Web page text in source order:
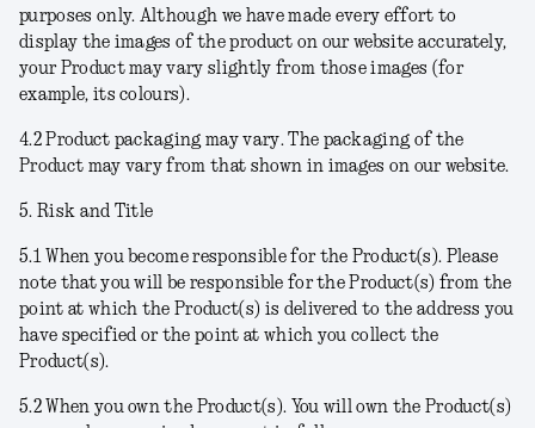
purposes only. Although we have made every effort to
display the images of the product on our website accurately,
your Product may vary slightly from those images (for
example, its colours).
4.2Product packaging may vary. The packaging of the
Product may vary from that shown in images on our website.
5. Risk and Title
5.1 When you become responsible for the Product(s ). Please
note that you will be responsible for the Product(s) from the
point at which the Product(s) is delivered to the address you
have specified or the point at which you collect the
Product(s).
5.2 When you own the Product(s). You will own the Product(s)